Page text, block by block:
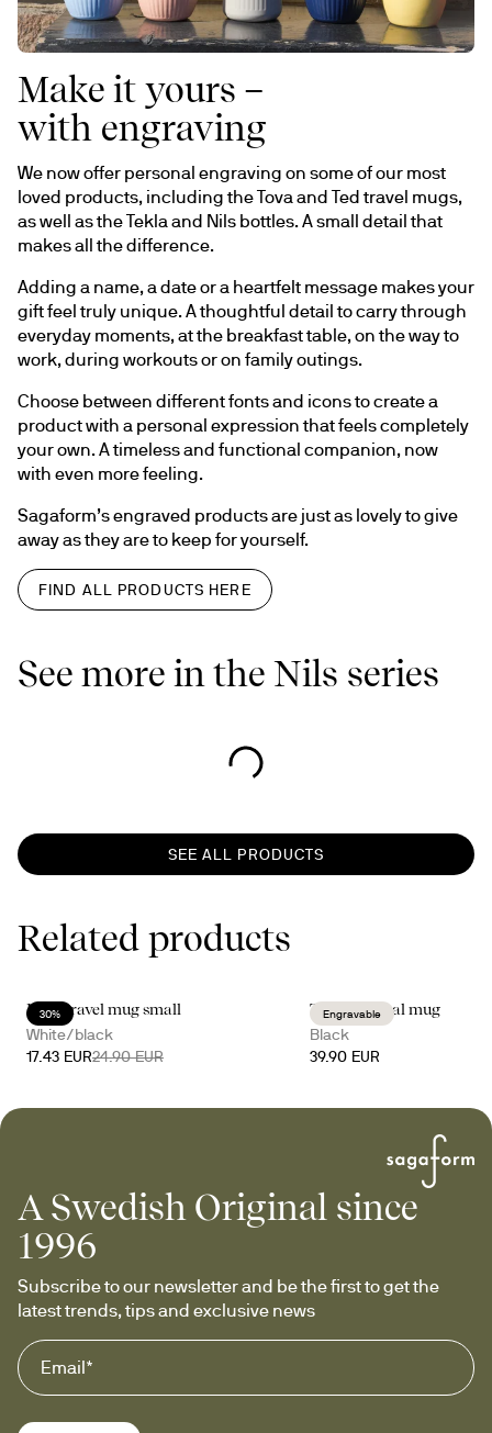
Make it yours –
with engraving
We now offer personal engraving on some of our most
loved products, including the Tova and Ted travel mugs,
as well as the Tekla and Nils bottles. A small detail that
makes all the difference.
Adding a name, a date or a heartfelt message makes your
gift feel truly unique. A thoughtful detail to carry through
everyday moments, at the breakfast table, on the way to
work, during workouts or on family outings.
Choose between different fonts and icons to create a
product with a personal expression that feels completely
your own. A timeless and functional companion, now
with even more feeling.
Sagaform’s engraved products are just as lovely to give
away as they are to keep for yourself.
FIND ALL PRODUCTS HERE
See more in the Nils series
SEE ALL PRODUCTS
Related products
30%
Loke travel mug small
White/black
17.43 EUR24.90 EUR
Engravable
Tova thermal mug
Black
39.90 EUR
A Swedish Original since
1996
Subscribe to our newsletter and be the first to get the
latest trends, tips and exclusive news